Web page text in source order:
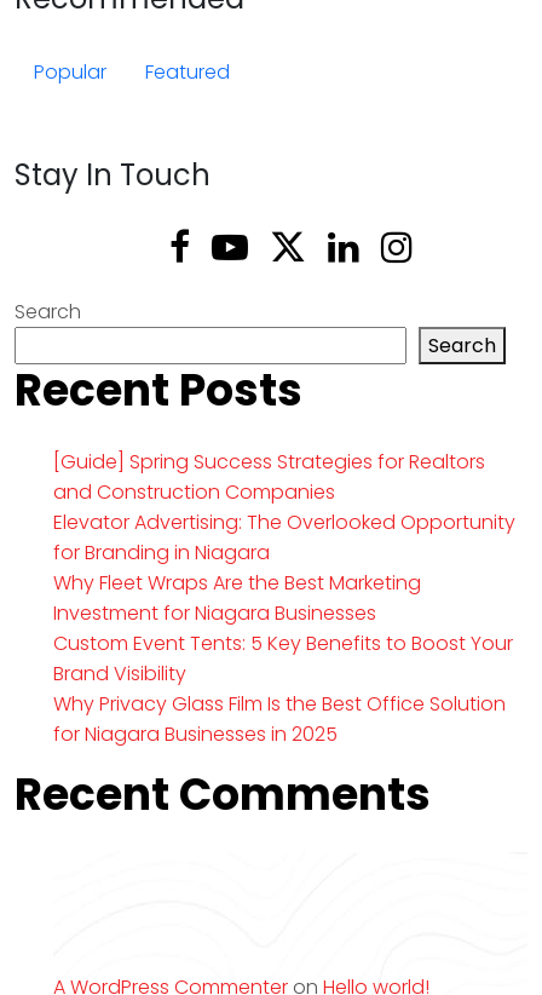
Popular Featured
Stay In Touch
Search
Search
Recent Posts
[Guide] Spring Success Strategies for Realtors
and Construction Companies
Elevator Advertising: The Overlooked Opportunity
for Branding in Niagara
Why Fleet Wraps Are the Best Marketing
Investment for Niagara Businesses
Custom Event Tents: 5 Key Benefits to Boost Your
Brand Visibility
Why Privacy Glass Film Is the Best Office Solution
for Niagara Businesses in 2025
Recent Comments
A WordPress Commenter on Hello world!